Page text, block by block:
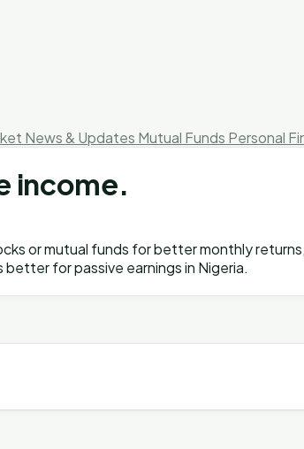
News & Updates Mutual Funds Personal
income.
or mutual funds for better monthly
for passive earnings in Nigeria.